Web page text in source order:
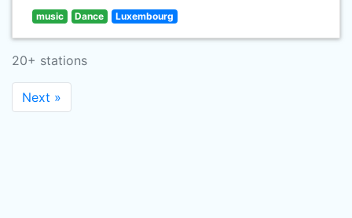
music Dance Luxembourg
20+ stations
Next »